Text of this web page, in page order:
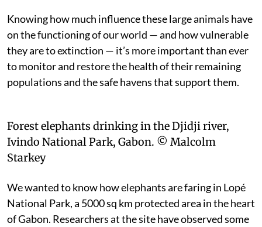
Knowing how much influence these large animals have
on the functioning of our world — and how vulnerable
they are to extinction — it’s more important than ever
to monitor and restore the health of their remaining
populations and the safe havens that support them.
Forest elephants drinking in the Djidji river,
Ivindo National Park, Gabon. © Malcolm
Starkey
We wanted to know how elephants are faring in Lopé
National Park, a 5000 sq km protected area in the heart
of Gabon. Researchers at the site have observed some